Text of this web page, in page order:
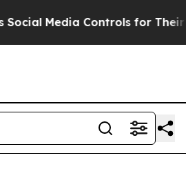
for Their Kids. Should the